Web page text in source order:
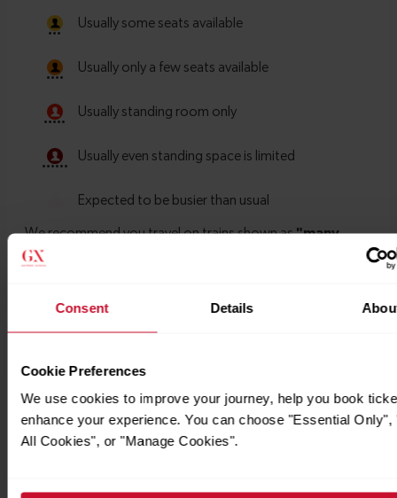
Consent Details
Cookie Preferences
We use cookies to improve your journey, help you book
enhance your experience. You can choose "Essential Only",
All Cookies", or "Manage Cookies".
Timetables